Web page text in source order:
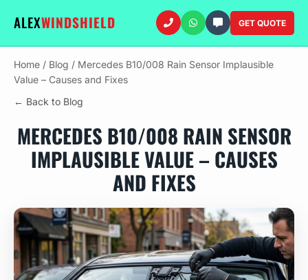
ALEXWINDSHIELD GET QUOTE
Home / Blog / Mercedes B10/008 Rain Sensor Implausible
Value – Causes and Fixes
← Back to Blog
MERCEDES B10/008 RAIN SENSOR
IMPLAUSIBLE VALUE – CAUSES
AND FIXES